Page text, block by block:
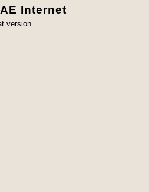
Internet
version.